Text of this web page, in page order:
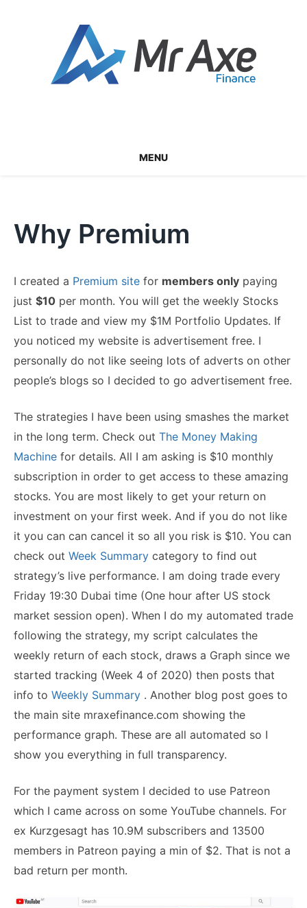
MENU
Why Premium
I created a Premium site for members only paying
just $10 per month. You will get the weekly Stocks
List to trade and view my $1M Portfolio Updates. If
you noticed my website is advertisement free. I
personally do not like seeing lots of adverts on other
people’s blogs so I decided to go advertisement free.
The strategies I have been using smashes the market
in the long term. Check out The Money Making
Machine for details. All I am asking is $10 monthly
subscription in order to get access to these amazing
stocks. You are most likely to get your return on
investment on your first week. And if you do not like
it you can can cancel it so all you risk is $10. You can
check out Week Summary category to find out
strategy’s live performance. I am doing trade every
Friday 19:30 Dubai time (One hour after US stock
market session open). When I do my automated trade
following the strategy, my script calculates the
weekly return of each stock, draws a Graph since we
started tracking (Week 4 of 2020) then posts that
info to Weekly Summary . Another blog post goes to
the main site mraxefinance.com showing the
performance graph. These are all automated so I
show you everything in full transparency.
For the payment system I decided to use Patreon
which I came across on some YouTube channels. For
ex Kurzgesagt has 10.9M subscribers and 13500
members in Patreon paying a min of $2. That is not a
bad return per month.